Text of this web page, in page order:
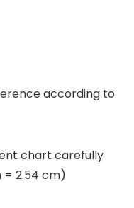
according to
chart carefully
= 2.54 cm)